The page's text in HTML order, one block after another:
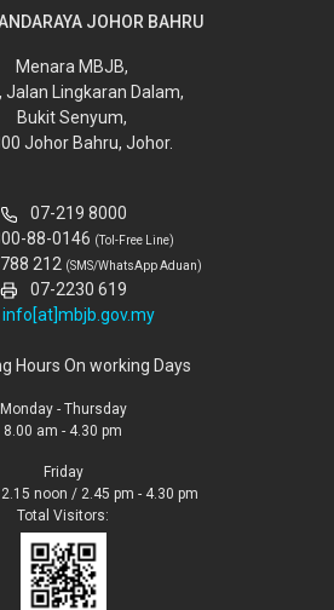
JOHOR BAHRU
Menara MBJB,
Jalan Lingkaran Dalam,
Bukit Senyum,
Johor Bahru, Johor.
07-219 8000
88-0146 (Tol-Free Line)
212 (SMS/WhatsApp Aduan)
07-2230 619
info[at]mbjb.gov.my
Hours On working Days
Monday - Thursday
8.00 am - 4.30 pm
Friday
noon / 2.45 pm - 4.30 pm
Total Visitors: